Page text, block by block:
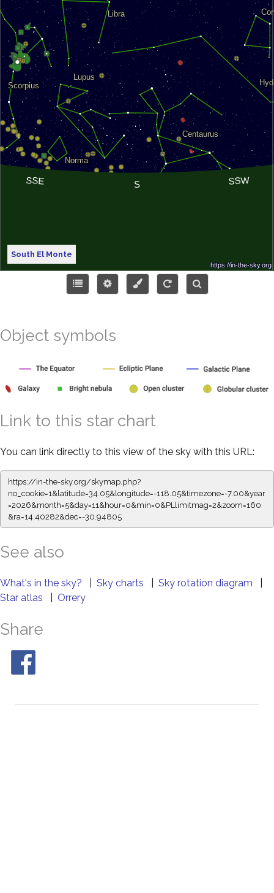
South El Monte
Object symbols
Link to this star chart
You can link directly to this view of the sky with this URL:
https://in-the-sky.org/skymap.php?
no_cookie=1&latitude=34.05&longitude=-118.05&timezone=-7.00&year
=2026&month=5&day=11&hour=0&min=0&PLlimitmag=2&zoom=160
&ra=14.40393&dec=-30.94805
See also
What's in the sky? Sky charts Sky rotation diagram
Star atlas
Orrery
Share